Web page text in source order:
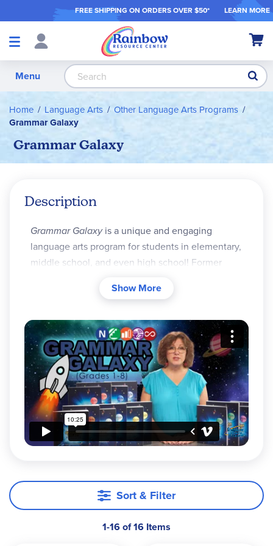
FREE SHIPPING ON ORDERS OVER $50* LEARN MORE
Shop
My
Menu
Home Language Arts
Other Language Arts Programs
Grammar Galaxy
Grammar Galaxy
Description
Grammar Galaxyis a unique and engaging
language arts program for students in elementary,
middle school, and even high school! Former
disguises this language arts program to recruit
the evil Gremlin. The Gremlin is wreaking havoc
around the galaxy. Helping verbs no longer help!
Idioms have become literal! Suffixes drop! The
royal family needs your help! If it sounds
unconventional, then you have it right. This is not
your typical grammar course!
Each level has two components:
TheTextis for the parent/teacher and
TheMission Manualis a consumable
workbook for the student.
Students can start with Nebula and progress
Show More
Sort & Filter
1-16 of 16 Items